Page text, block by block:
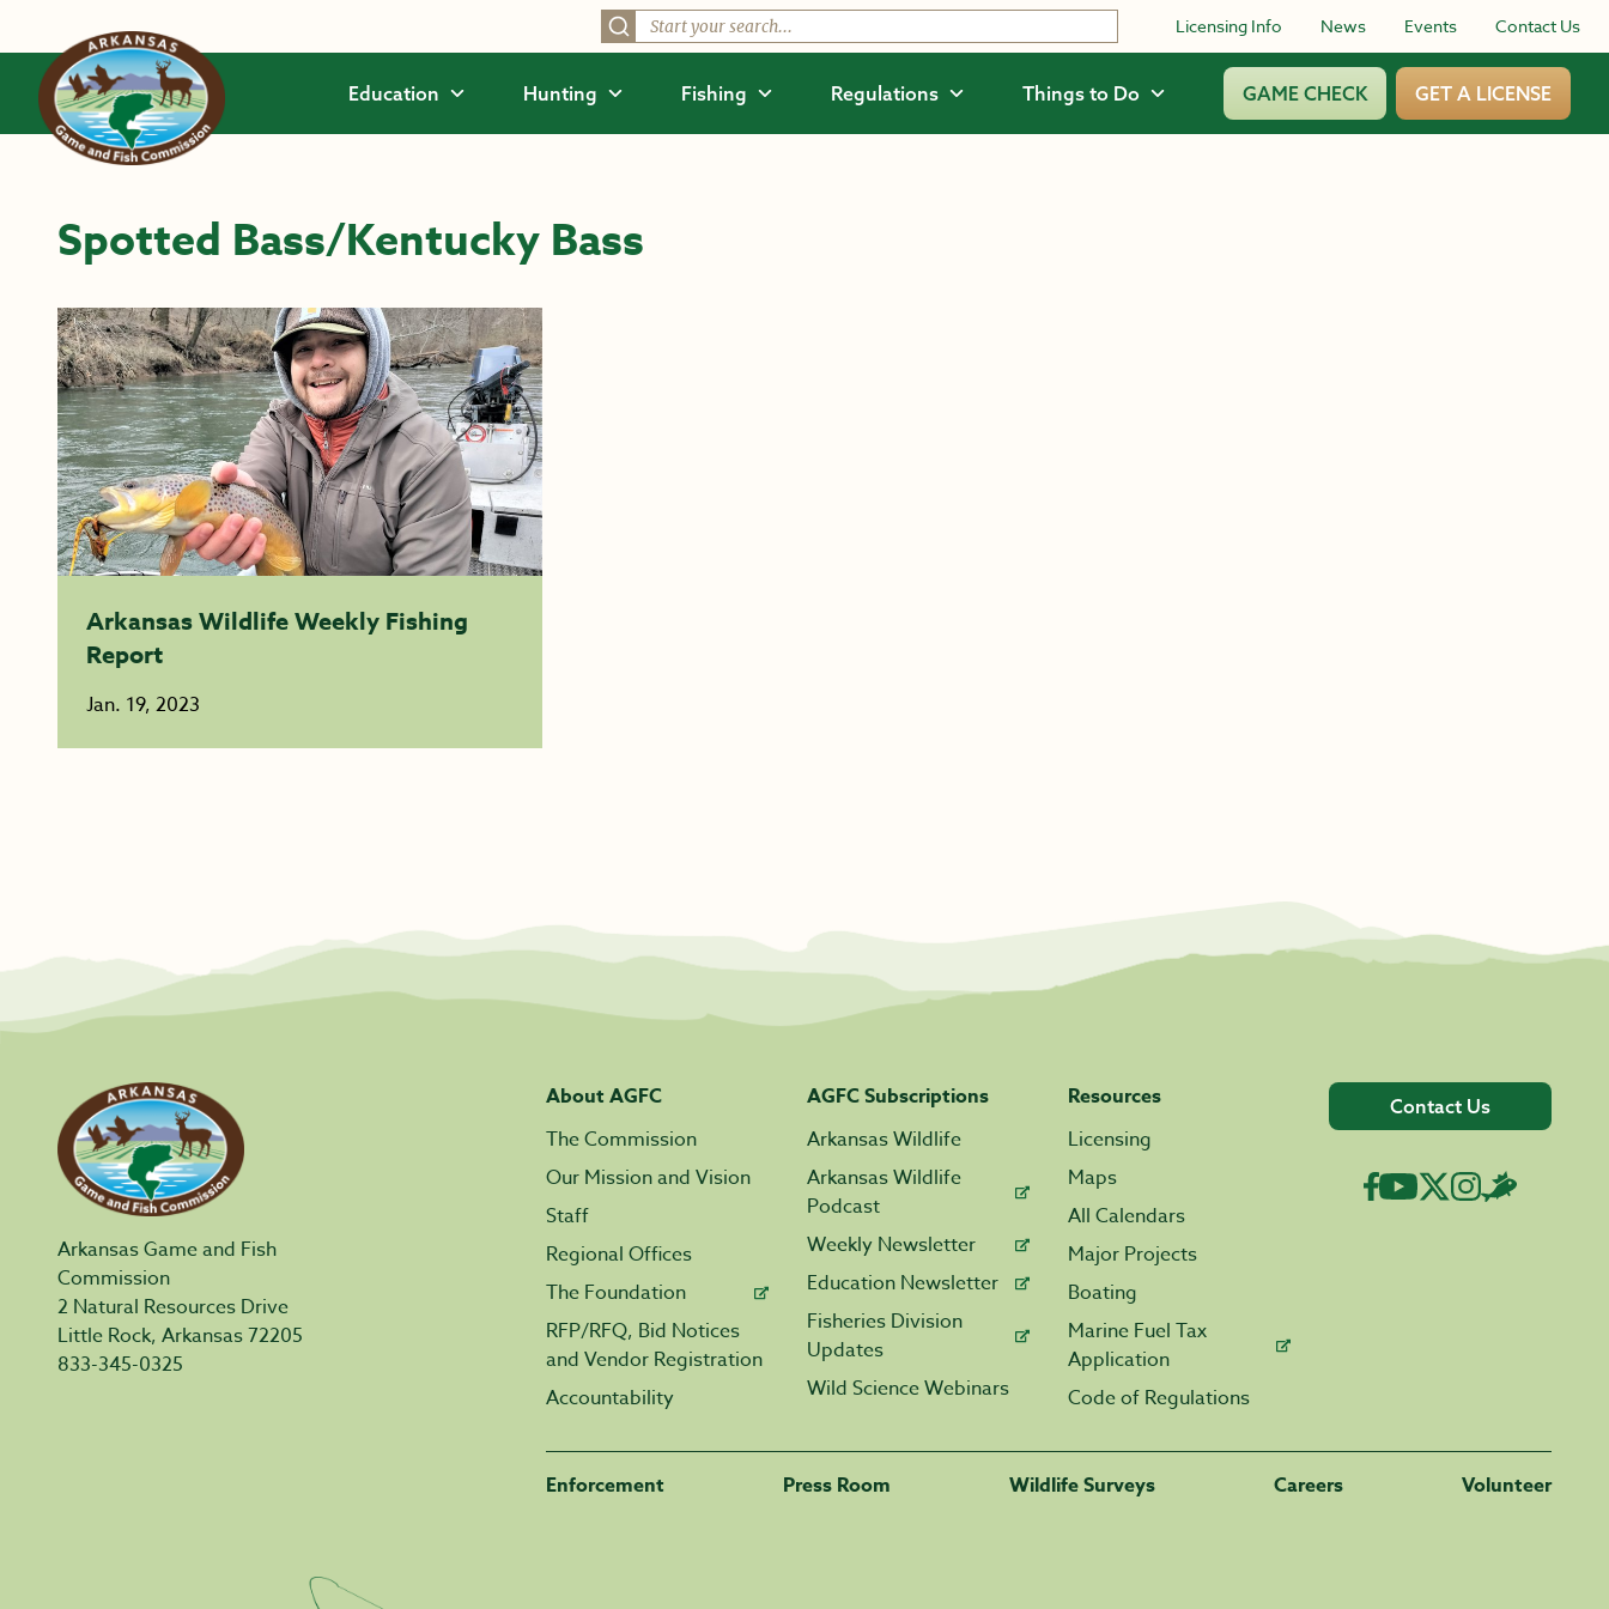
Licensing Info News Events Contact Us
Education Hunting Fishing Regulations Things to Do GAME CHECK GET A LICENSE
Spotted Bass/Kentucky Bass
Arkansas Wildlife Weekly Fishing
Report
Jan. 19, 2023
Arkansas Game and Fish
Commission
2 Natural Resources Drive
Little Rock, Arkansas 72205
833-345-0325
About AGFC
The Commission
Our Mission and Vision
Staff
Regional Offices
The Foundation
RFP/RFQ, Bid Notices
and Vendor Registration
Accountability
AGFC Subscriptions
Arkansas Wildlife
Arkansas Wildlife
Podcast
Weekly Newsletter
Education Newsletter
Fisheries Division
Updates
Wild Science Webinars
Resources
Licensing
Maps
All Calendars
Major Projects
Boating
Marine Fuel Tax
Application
Code of Regulations
Contact Us
Enforcement Press Room Wildlife Surveys Careers Volunteer